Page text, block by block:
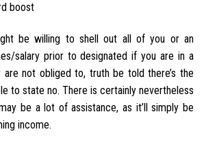
boost
be willing to shell out all of you or an
salary prior to designated if you are in a
are not obliged to, truth be told there’s the
to state no. There is certainly nevertheless
be a lot of assistance, as it’ll simply be
income.